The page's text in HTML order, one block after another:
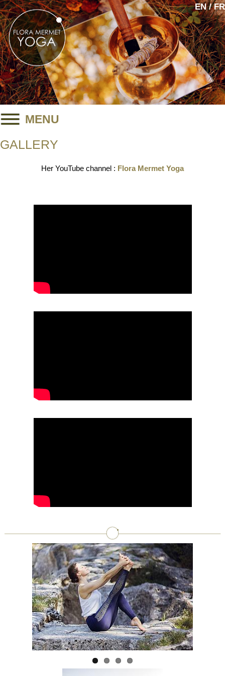
EN / FR
MENU
GALLERY
Her YouTube channel : Flora Mermet Yoga